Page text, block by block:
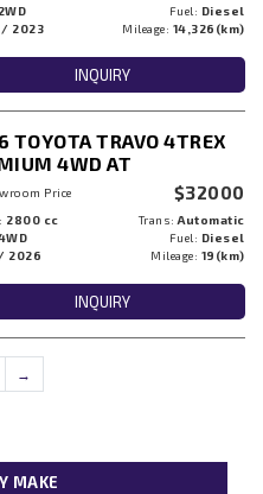
2WD Fuel: Diesel
/ 2023 Mileage: 14,326(km)
INQUIRY
TOYOTA TRAVO 4TREX
4WD AT
Price $32000
2800 cc Trans:Automatic
Fuel: Diesel
2026 Mileage: 19(km)
INQUIRY
→
MAKE